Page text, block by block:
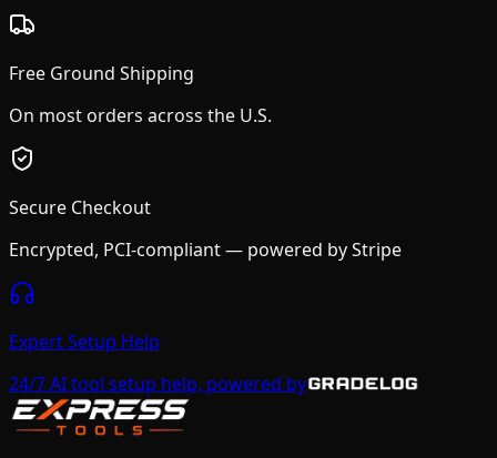
Free Ground Shipping
On most orders across the U.S.
Secure Checkout
Encrypted, PCI-compliant — powered by Stripe
Expert Setup Help
24/7 AI tool setup help, powered by